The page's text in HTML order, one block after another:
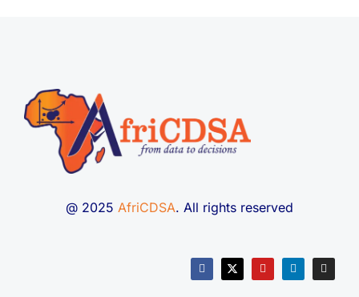
@ 2025 AfriCDSA. All rights reserved